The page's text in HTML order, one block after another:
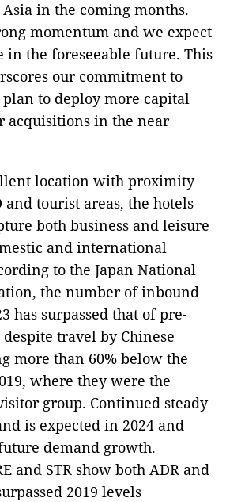
Asia in the coming months.
momentum and we expect
the foreseeable future. This
our commitment to
to deploy more capital
acquisitions in the near
location with proximity
tourist areas, the hotels
both business and leisure
and international
to the Japan National
the number of inbound
has surpassed that of pre-
travel by Chinese
more than 60% below the
where they were the
group. Continued steady
is expected in 2024 and
demand growth.
and STR show both ADR and
2019 levels